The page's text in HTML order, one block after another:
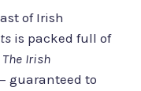
of Irish
is packed full of
The Irish
guaranteed to